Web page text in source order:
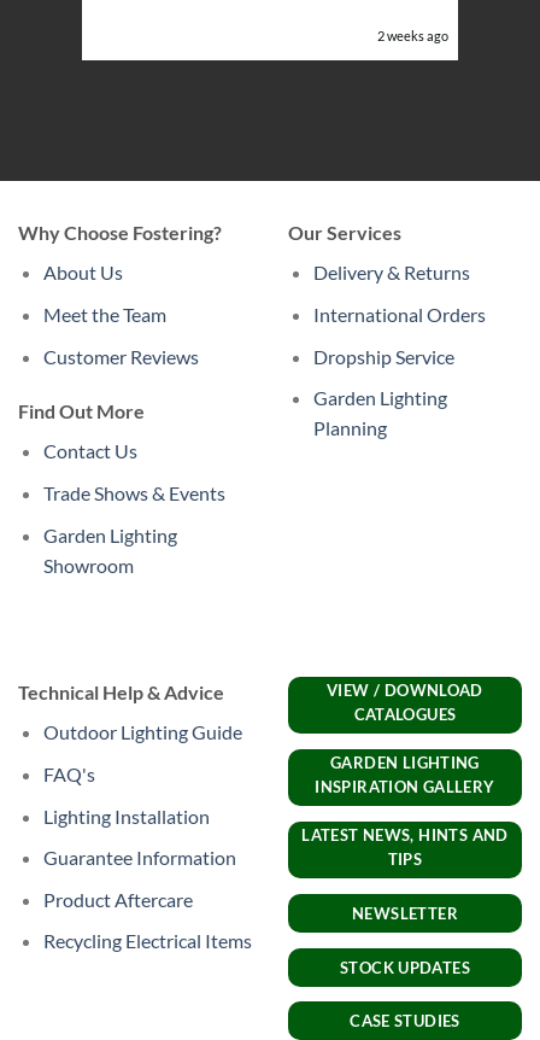
2 weeks ago
Why Choose Fostering?
About Us
Meet the Team
Customer Reviews
Find Out More
Contact Us
Trade Shows & Events
Garden Lighting
Showroom
Our Services
Delivery & Returns
International Orders
Dropship Service
Garden Lighting
Planning
Technical Help & Advice
Outdoor Lighting Guide
FAQ's
Lighting Installation
Guarantee Information
Product Aftercare
Recycling Electrical Items
VIEW / DOWNLOAD
CATALOGUES
GARDEN LIGHTING
INSPIRATION GALLERY
LATEST NEWS, HINTS AND
TIPS
NEWSLETTER
STOCK UPDATES
CASE STUDIES